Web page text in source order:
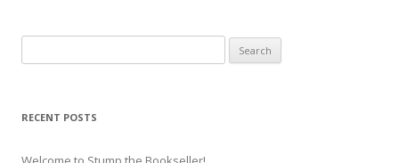
for:
RECENT POSTS